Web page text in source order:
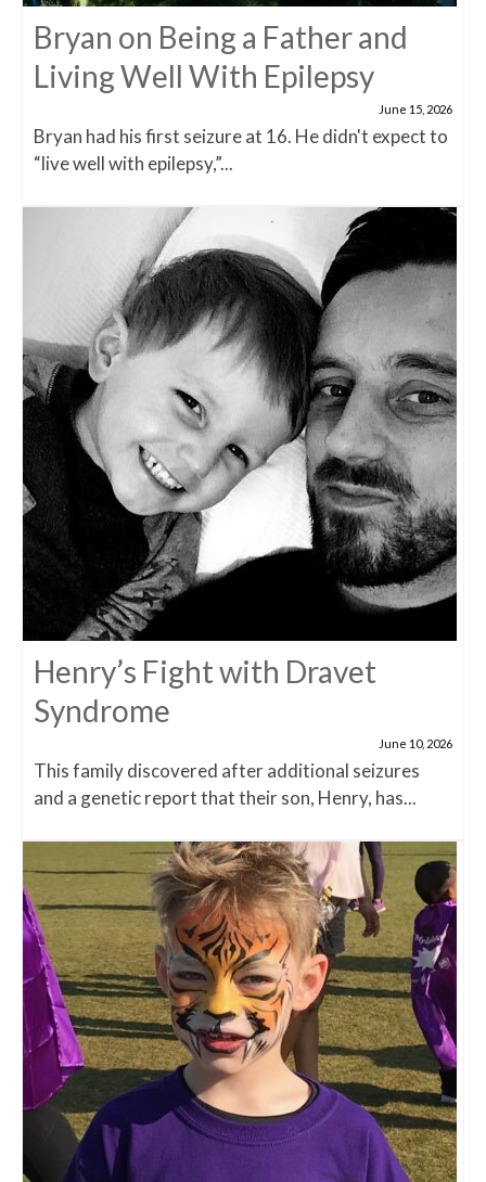
Bryan on Being a Father and
Living Well With Epilepsy
June 15, 2026
Bryan had his first seizure at 16. He didn't expect to
“live well with epilepsy,”...
Henry’s Fight with Dravet
Syndrome
June 10, 2026
This family discovered after additional seizures
and a genetic report that their son, Henry, has...